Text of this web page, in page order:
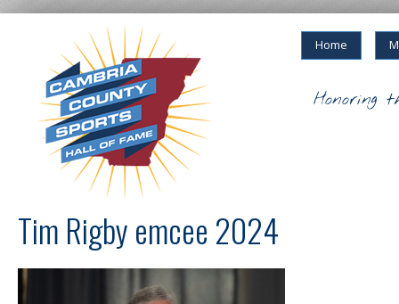
Home
Honoring
Tim Rigby emcee 2024